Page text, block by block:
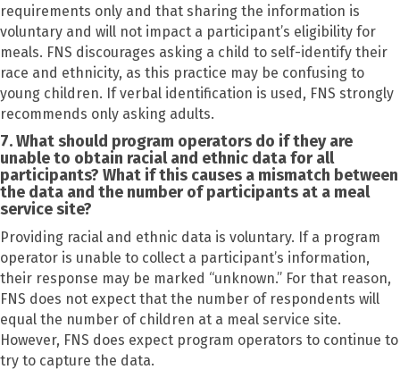
requirements only and that sharing the information is
voluntary and will not impact a participant’s eligibility for
meals. FNS discourages asking a child to self-identify their
race and ethnicity, as this practice may be confusing to
young children. If verbal identification is used, FNS strongly
recommends only asking adults.
7. What should program operators do if they are
unable to obtain racial and ethnic data for all
participants? What if this causes a mismatch between
the data and the number of participants at a meal
service site?
Providing racial and ethnic data is voluntary. If a program
operator is unable to collect a participant’s information,
their response may be marked “unknown.” For that reason,
FNS does not expect that the number of respondents will
equal the number of children at a meal service site.
However, FNS does expect program operators to continue to
try to capture the data.